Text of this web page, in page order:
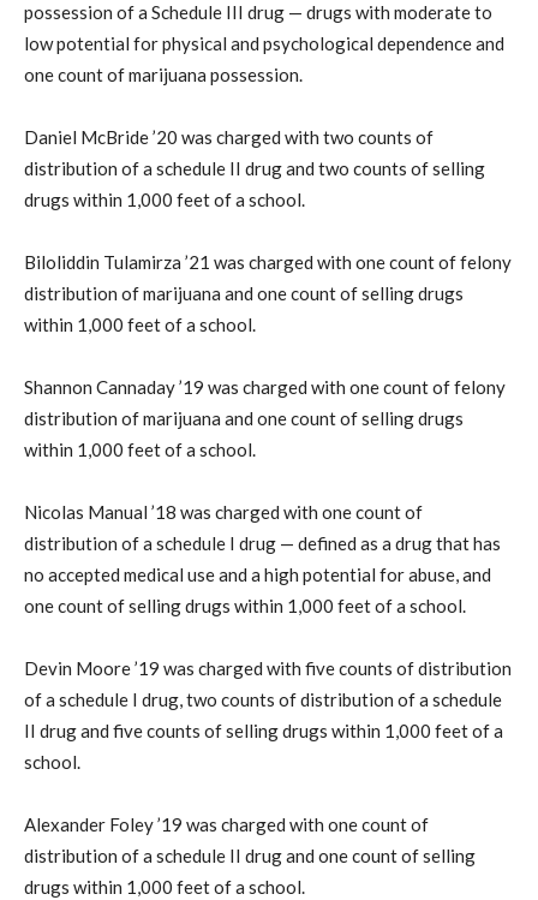
possession of a Schedule III drug — drugs with moderate to
low potential for physical and psychological dependence and
one count of marijuana possession.
Daniel McBride ’20 was charged with two counts of
distribution of a schedule II drug and two counts of selling
drugs within 1,000 feet of a school.
Biloliddin Tulamirza ’21 was charged with one count of felony
distribution of marijuana and one count of selling drugs
within 1,000 feet of a school.
Shannon Cannaday ’19 was charged with one count of felony
distribution of marijuana and one count of selling drugs
within 1,000 feet of a school.
Nicolas Manual ’18 was charged with one count of
distribution of a schedule I drug — defined as a drug that has
no accepted medical use and a high potential for abuse, and
one count of selling drugs within 1,000 feet of a school.
Devin Moore ’19 was charged with five counts of distribution
of a schedule I drug, two counts of distribution of a schedule
II drug and five counts of selling drugs within 1,000 feet of a
school.
Alexander Foley ’19 was charged with one count of
distribution of a schedule II drug and one count of selling
drugs within 1,000 feet of a school.